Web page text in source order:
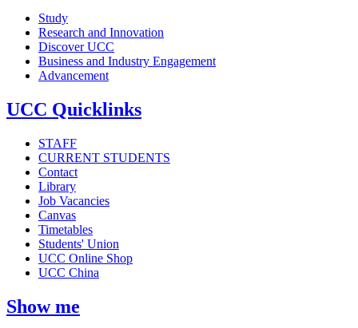
Study
Research and Innovation
Discover UCC
Business and Industry Engagement
Advancement
UCC Quicklinks
STAFF
CURRENT STUDENTS
Contact
Library
Job Vacancies
Canvas
Timetables
Students' Union
UCC Online Shop
UCC China
Show me